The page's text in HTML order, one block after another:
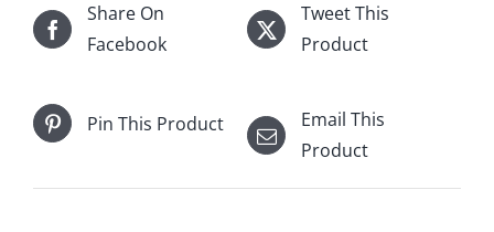
Share On
Facebook
Tweet This
Product
Pin This Product
Email This
Product